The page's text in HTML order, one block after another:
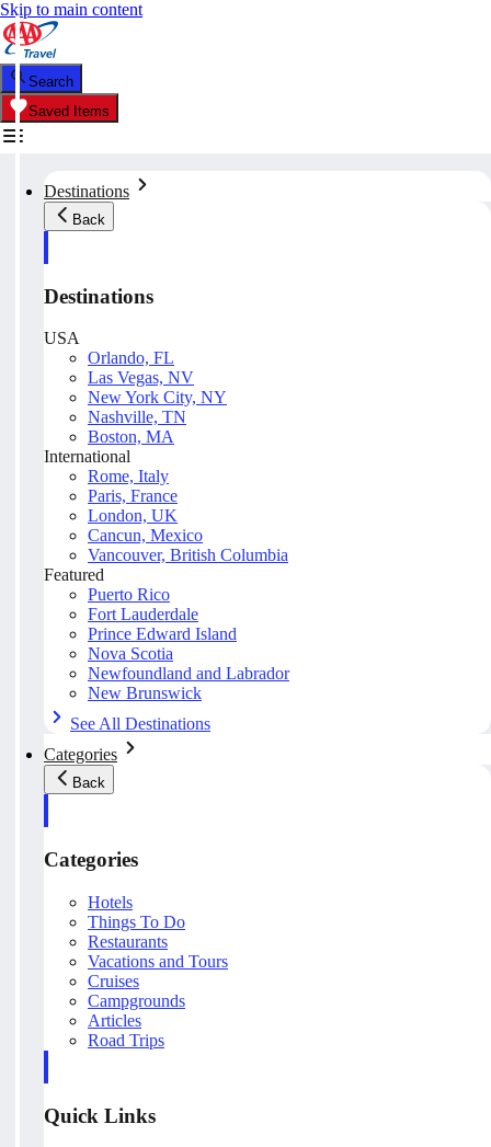
Skip to main content
Search
Saved Items
Destinations
Back
Destinations
USA
Orlando, FL
Las Vegas, NV
New York City, NY
Nashville, TN
Boston, MA
International
Rome, Italy
Paris, France
London, UK
Cancun, Mexico
Vancouver, British Columbia
Featured
Puerto Rico
Fort Lauderdale
Prince Edward Island
Nova Scotia
Newfoundland and Labrador
New Brunswick
See All Destinations
Categories
Back
Categories
Hotels
Things To Do
Restaurants
Vacations and Tours
Cruises
Campgrounds
Articles
Road Trips
Quick Links